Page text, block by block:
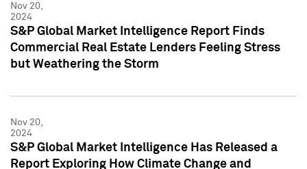
Nov 20,
2024
S&P Global Market Intelligence Report Finds
Commercial Real Estate Lenders Feeling Stress
but Weathering the Storm
Nov 20,
2024
S&P Global Market Intelligence Has Released a
Report Exploring How Climate Change and